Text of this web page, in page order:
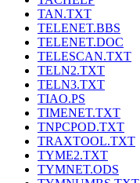
TAN.TXT
TELENET.BBS
TELENET.DOC
TELESCAN.TXT
TELN2.TXT
TELN3.TXT
TIAO.PS
TIMENET.TXT
TNPCPOD.TXT
TRAXTOOL.TXT
TYME2.TXT
TYMNET.ODS